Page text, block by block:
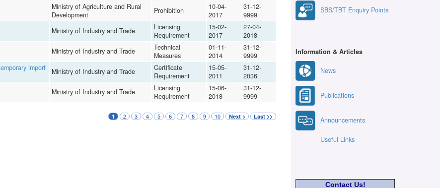
Ministry of Agriculture and Rural
Development
Prohibition
10-04-
2017
31-12-
9999
Ministry of Industry and Trade
Licensing
Requirement
15-02-
2017
27-04-
2018
Ministry of Industry and Trade
Technical
Measures
01-11-
2014
31-12-
9999
import
Ministry of Industry and Trade
Certificate
Requirement
15-05-
2011
31-12-
2036
Ministry of Industry and Trade
Licensing
Requirement
15-06-
2018
31-12-
9999
1 2 3 4 5 6 7 8 9 10 Next > Last >>
SBS/TBT Enquiry Points
Information & Articles
News
Publications
Announcements
Useful Links
Contact Us!